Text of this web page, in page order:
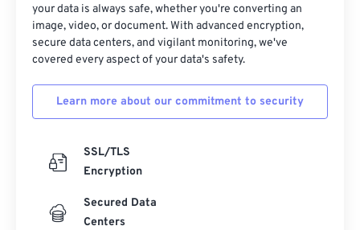
your data is always safe, whether you're converting an
image, video, or document. With advanced encryption,
secure data centers, and vigilant monitoring, we've
covered every aspect of your data's safety.
Learn more about our commitment to security
SSL/TLS
Encryption
Secured Data
Centers